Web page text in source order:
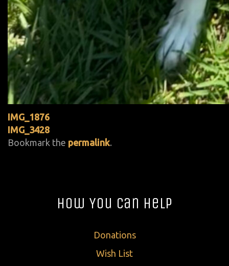
IMG_1876
IMG_3428
Bookmark the permalink.
How You Can Help
Donations
Wish List